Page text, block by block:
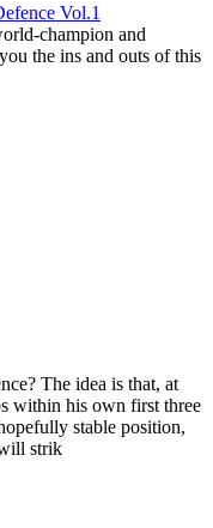
Vol.1
champion and
the ins and outs of this
The idea is that, at
within his own first three
stable position,
strik